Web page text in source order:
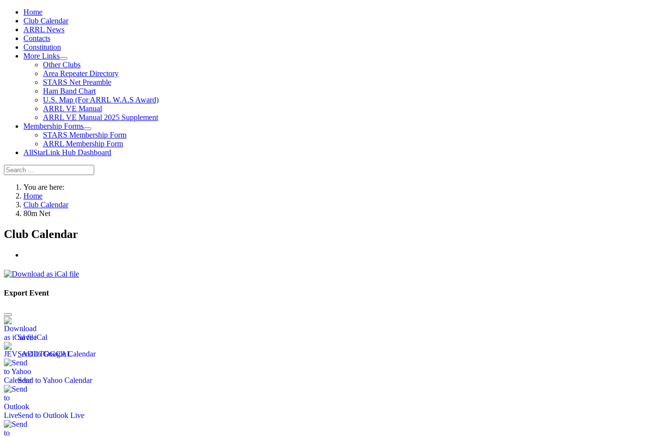
Home
Club Calendar
ARRL News
Contacts
Constitution
More Links
Other Clubs
Area Repeater Directory
STARS Net Preamble
Ham Band Chart
U.S. Map (For ARRL W.A.S Award)
ARRL VE Manual
ARRL VE Manual 2025 Supplement
Membership Forms
STARS Membership Form
ARRL Membership Form
AllStarLink Hub Dashboard
You are here:
Home
Club Calendar
80m Net
Club Calendar
Export Event
Save iCal
Send to Google Calendar
Send to Yahoo Calendar
Send to Outlook Live